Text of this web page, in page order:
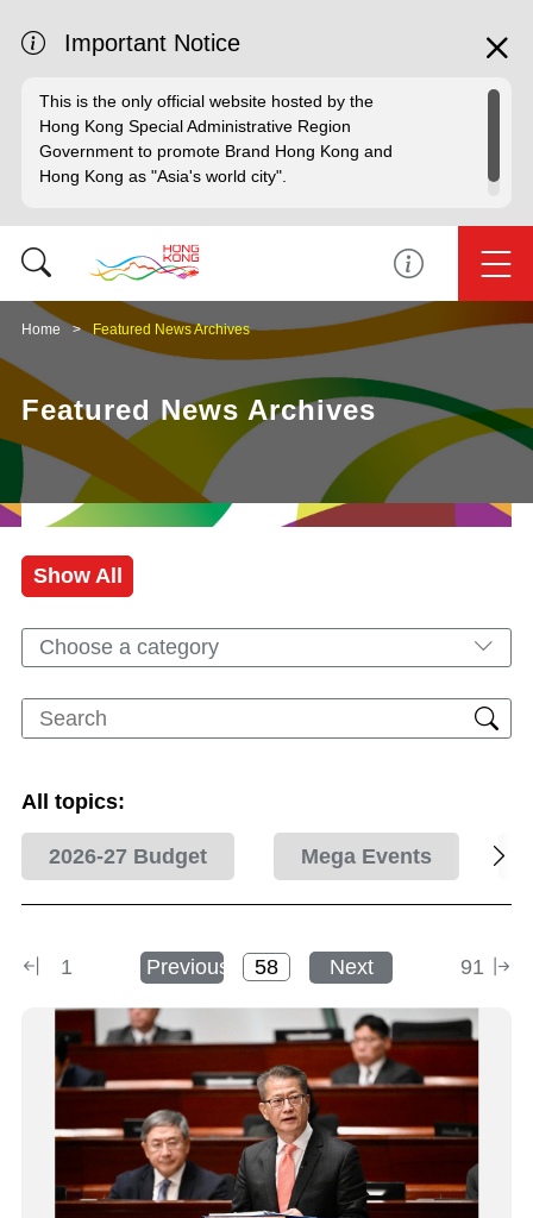
Important Notice
This is the only official website hosted by the
Hong Kong Special Administrative Region
Government to promote Brand Hong Kong and
Hong Kong as "Asia's world city".
Home Featured News Archives
Featured News Archives
Show All
Choose a category
All topics:
2026-27 Budget Mega Events
1 Previous Next 91